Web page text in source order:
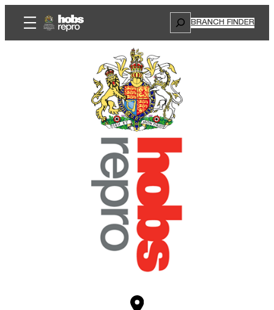
Search
BRANCH FINDER